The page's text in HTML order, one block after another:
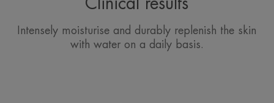
A rich and creamy texture that restores comfort to the skin.
Clinical results
Intensely moisturise and durably replenish the skin
with water on a daily basis.